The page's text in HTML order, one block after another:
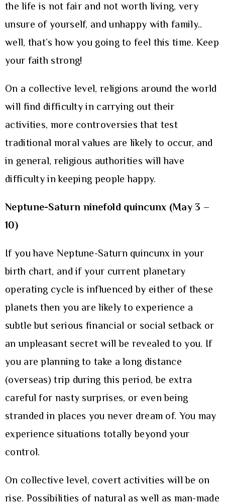
the life is not fair and not worth living, very
unsure of yourself, and unhappy with family..
well, that’s how you going to feel this time. Keep
your faith strong!
On a collective level, religions around the world
will find difficulty in carrying out their
activities, more controversies that test
traditional moral values are likely to occur, and
in general, religious authorities will have
difficulty in keeping people happy.
Neptune-Saturn ninefold quincunx (May 3 –
10)
If you have Neptune-Saturn quincunx in your
birth chart, and if your current planetary
operating cycle is influenced by either of these
planets then you are likely to experience a
subtle but serious financial or social setback or
an unpleasant secret will be revealed to you. If
you are planning to take a long distance
(overseas) trip during this period, be extra
careful for nasty surprises, or even being
stranded in places you never dream of. You may
experience situations totally beyond your
control.
On collective level, covert activities will be on
rise. Possibilities of natural as well as man-made